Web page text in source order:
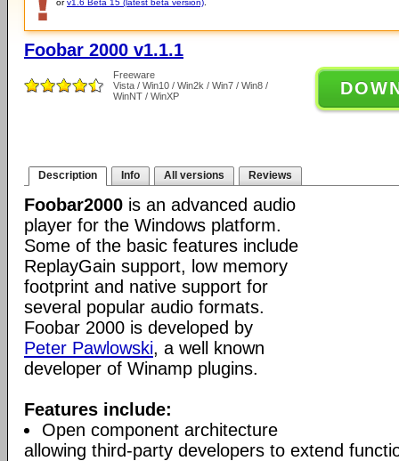
orv1.6 Beta 15 (latest beta version)
Foobar 2000 v1.1.1
Freeware
Vista / Win10 / Win2k / Win7 / Win8 /
WinNT / WinXP
Description Info All versions Reviews
Foobar2000 is an advanced audio
player for the Windows platform.
Some of the basic features include
ReplayGain support, low memory
footprint and native support for
several popular audio formats.
Foobar 2000 is developed by
Peter Pawlowski, a well known
developer of Winamp plugins.
Features include:
Open component architecture
allowing third-party developers to extend